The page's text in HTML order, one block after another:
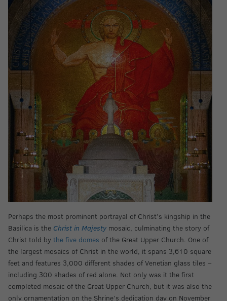
Perhaps the most prominent portrayal of Christ’s kingship in the
Basilica is the Christ in Majestymosaic, culminating the story of
Christ told by the five domes of the Great Upper Church. One of
the largest mosaics of Christ in the world, it spans 3,610 square
feet and features 3,000 different shades of Venetian glass tiles –
including 300 shades of red alone. Not only was it the first
completed mosaic of the Great Upper Church, but it was also the
only ornamentation on the Shrine’s dedication day on November